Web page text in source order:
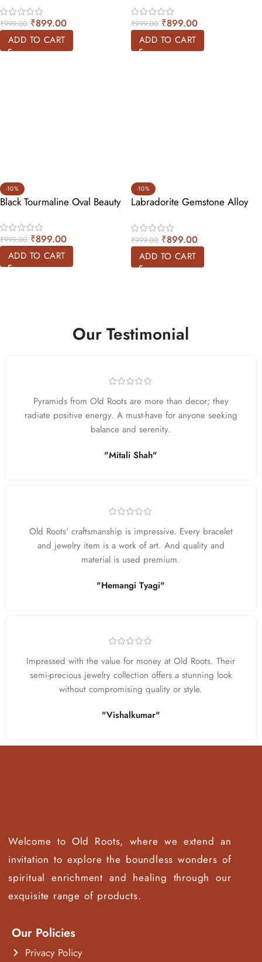
₹999.00 ₹899.00
ADD TO CART
₹999.00 ₹899.00
ADD TO CART
-10%
Black Tourmaline Oval Beauty
₹999.00 ₹899.00
ADD TO CART
-10%
Labradorite Gemstone Alloy
₹999.00 ₹899.00
ADD TO CART
Our Testimonial
Pyramids from Old Roots are more than decor; they
radiate positive energy. A must-have for anyone seeking
balance and serenity.
"Mitali Shah"
Old Roots' craftsmanship is impressive. Every bracelet
and jewelry item is a work of art. And quality and
material is used premium.
"Hemangi Tyagi"
Impressed with the value for money at Old Roots. Their
semi-precious jewelry collection offers a stunning look
without compromising quality or style.
"Vishalkumar"
Welcome to Old Roots, where we extend an
invitation to explore the boundless wonders of
spiritual enrichment and healing through our
exquisite range of products.
Our Policies
Privacy Policy